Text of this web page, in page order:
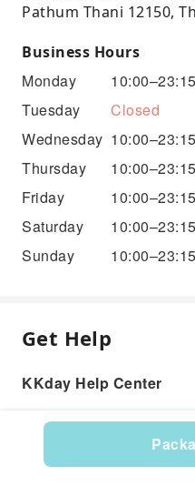
Pathum Thani 12150,
Business Hours
Monday 10:00–23:15
Tuesday
Closed
Wednesday 10:00–23:15
Thursday
10:00–23:15
Friday
10:00–23:15
Saturday
10:00–23:15
Sunday
10:00–23:15
Get Help
KKday Help Center